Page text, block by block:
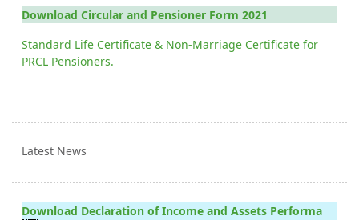
Download Circular and Pensioner Form 2021
Standard Life Certificate & Non-Marriage Certificate for
PRCL Pensioners.
Latest News
Download Declaration of Income and Assets Performa